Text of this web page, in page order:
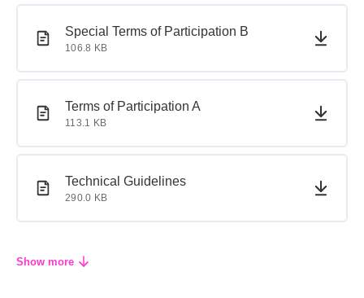
PDF document
Special Terms of Participation B
106.8 KB
PDF document
PDF document
Terms of Participation A
113.1 KB
PDF document
PDF document
Technical Guidelines
290.0 KB
PDF document
Show more